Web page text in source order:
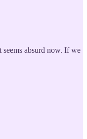
absurd now. If we